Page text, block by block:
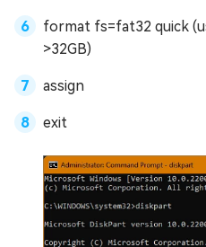
format fs=fat32 quick
>32GB)
assign
exit